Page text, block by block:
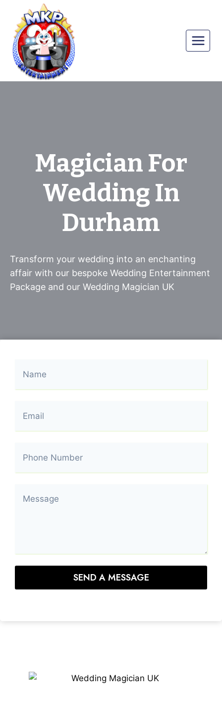
content
Magician For
Wedding In
Durham
Transform your wedding into an enchanting
affair with our bespoke Wedding Entertainment
Package and our Wedding Magician UK
SEND A MESSAGE